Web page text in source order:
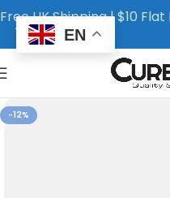
-12%
Free UK Shipping | $10
EN